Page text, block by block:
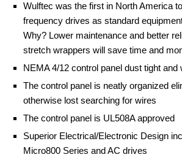
Wulftec was the first in North America
frequency drives as standard
Why? Lower maintenance and better
stretch wrappers will save time and
NEMA 4/12 control panel dust tight and
The control panel is neatly organized
otherwise lost searching for wires
The control panel is UL508A approved
Superior Electrical/Electronic Design
Micro800 Series and AC drives